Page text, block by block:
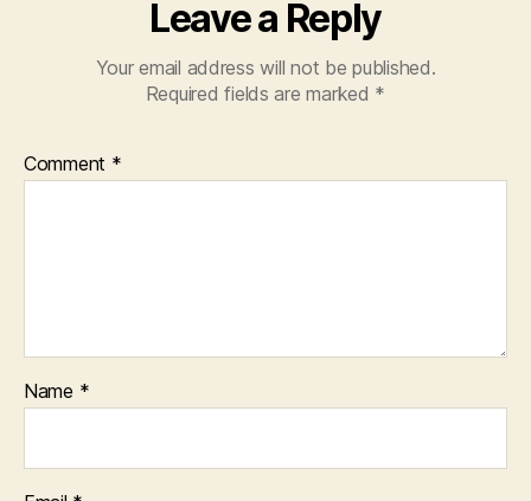
Leave a Reply
Your email address will not be published.
Required fields are marked *
Comment *
Name *